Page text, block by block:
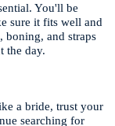
You'll be
sure it fits well and
boning, and straps
the day.
a bride, trust your
searching for